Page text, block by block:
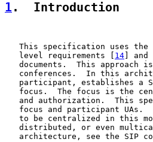
1 .  Introduction
This specification uses
   level requirements [
14 ]
documents.  This approach
conferences.  In this
participant, establishes a
focus.  The focus is the
and authorization.  This
focus and participant UAs.
to be centralized in this
distributed, or even
architecture, see the SIP